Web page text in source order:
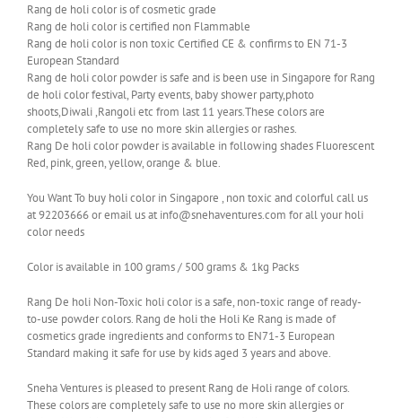
Rang de holi color is of cosmetic grade
Rang de holi color is certified non Flammable
Rang de holi color is non toxic Certified CE & confirms to EN 71-3
European Standard
Rang de holi color powder is safe and is been use in Singapore for Rang
de holi color festival, Party events, baby shower party,photo
shoots,Diwali ,Rangoli etc from last 11 years.These colors are
completely safe to use no more skin allergies or rashes.
Rang De holi color powder is available in following shades Fluorescent
Red, pink, green, yellow, orange & blue.
You Want To buy holi color in Singapore , non toxic and colorful call us
at 92203666 or email us at info@snehaventures.com for all your holi
color needs
Color is available in 100 grams / 500 grams & 1kg Packs
Rang De holi Non-Toxic holi color is a safe, non-toxic range of ready-
to-use powder colors. Rang de holi the Holi Ke Rang is made of
cosmetics grade ingredients and conforms to EN71-3 European
Standard making it safe for use by kids aged 3 years and above.
Sneha Ventures is pleased to present Rang de Holi range of colors.
These colors are completely safe to use no more skin allergies or